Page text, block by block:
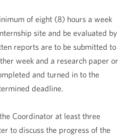
of eight (8) hours a week
site and be evaluated by
reports are to be submitted to
week and a research paper or
and turned in to the
deadline.
Coordinator at least three
to discuss the progress of the